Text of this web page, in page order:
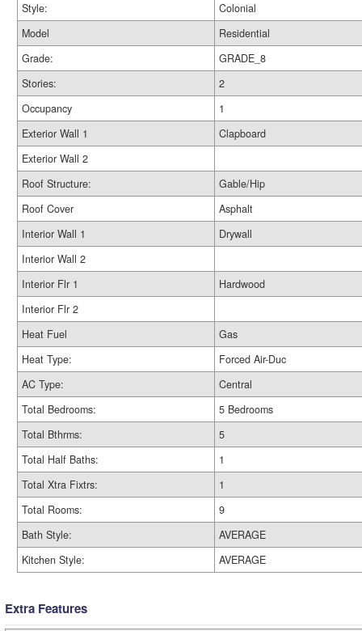
Style:
Colonial
Model
Residential
Grade:
GRADE_8
Stories:
2
Occupancy
1
Exterior Wall 1
Clapboard
Exterior Wall 2
Roof Structure:
Gable/Hip
Roof Cover
Asphalt
Interior Wall 1
Drywall
Interior Wall 2
Interior Flr 1
Hardwood
Interior Flr 2
Heat Fuel
Gas
Heat Type:
Forced Air-Duc
AC Type:
Central
Total Bedrooms:
5 Bedrooms
Total Bthrms:
5
Total Half Baths:
1
Total Xtra Fixtrs:
1
Total Rooms:
9
Bath Style:
AVERAGE
Kitchen Style:
AVERAGE
Extra Features